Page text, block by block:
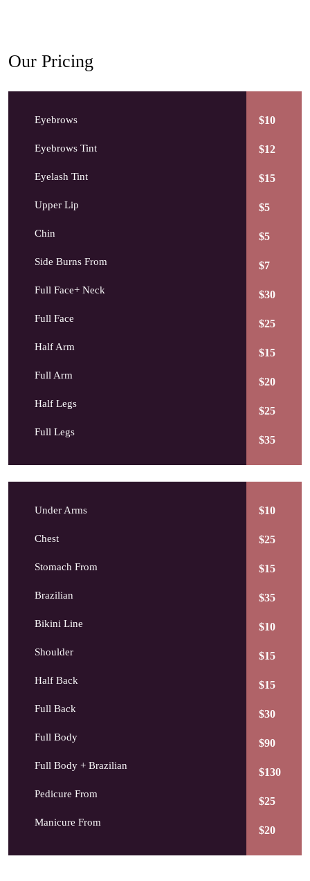
Our Pricing
Eyebrows
Eyebrows Tint
Eyelash Tint
Upper Lip
Chin
Side Burns From
Full Face+ Neck
Full Face
Half Arm
Full Arm
Half Legs
Full Legs
$10
$12
$15
$5
$5
$7
$30
$25
$15
$20
$25
$35
Under Arms
Chest
Stomach From
Brazilian
Bikini Line
Shoulder
Half Back
Full Back
Full Body
Full Body + Brazilian
Pedicure From
Manicure From
$10
$25
$15
$35
$10
$15
$15
$30
$90
$130
$25
$20